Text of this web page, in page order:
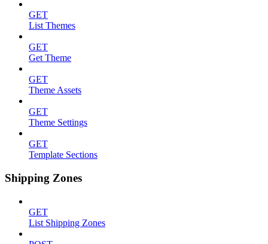
GET
List Themes
GET
Get Theme
GET
Theme Assets
GET
Theme Settings
GET
Template Sections
Shipping Zones
GET
List Shipping Zones